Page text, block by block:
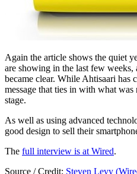
Again the article shows the quiet
are showing in the last few
became clear. While Ahtisaari has
message that ties in with what
stage.
As well as using advanced
good design to sell their
The full interview is at Wired.
Source / Credit: Steven Levy